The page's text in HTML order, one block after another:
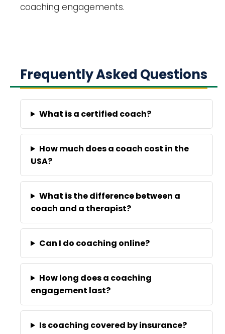
coaching engagements.
Frequently Asked Questions
What is a certified coach?
How much does a coach cost in the
USA?
What is the difference between a
coach and a therapist?
Can I do coaching online?
How long does a coaching
engagement last?
Is coaching covered by insurance?